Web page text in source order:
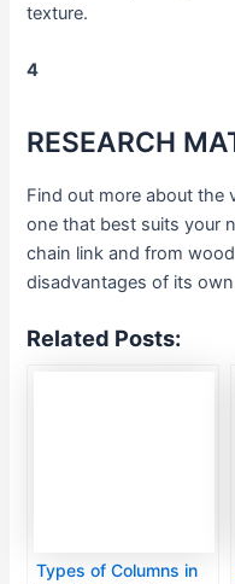
texture.
4
RESEARCH
Find out more about the
one that best suits your
chain link and from
disadvantages of its
Related Posts:
Types of Columns in